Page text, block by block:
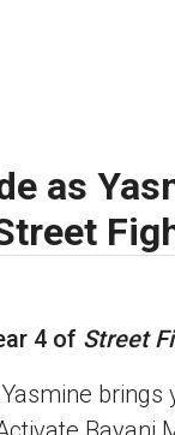
as
4 of Street